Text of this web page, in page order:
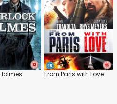
From Paris with Love